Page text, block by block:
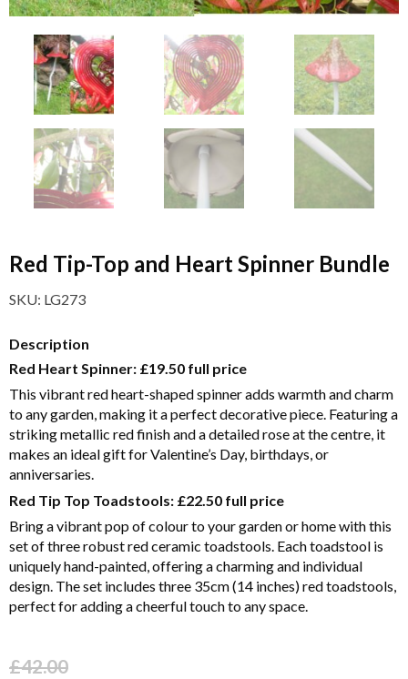
Red Tip-Top and Heart Spinner Bundle
SKU: LG273
Description
Red Heart Spinner: £19.50 full price
This vibrant red heart-shaped spinner adds warmth and charm
to any garden, making it a perfect decorative piece. Featuring a
striking metallic red finish and a detailed rose at the centre, it
makes an ideal gift for Valentine’s Day, birthdays, or
anniversaries.
Red Tip Top Toadstools: £22.50 full price
Bring a vibrant pop of colour to your garden or home with this
set of three robust red ceramic toadstools. Each toadstool is
uniquely hand-painted, offering a charming and individual
design. The set includes three 35cm (14 inches) red toadstools,
perfect for adding a cheerful touch to any space.
£42.00